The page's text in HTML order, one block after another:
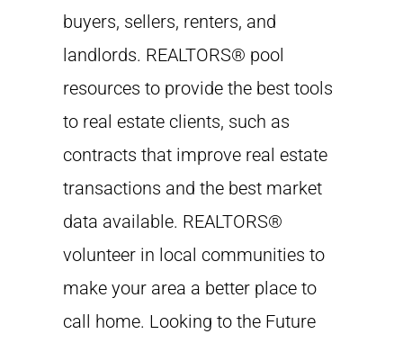
buyers, sellers, renters, and
landlords. REALTORS® pool
resources to provide the best tools
to real estate clients, such as
contracts that improve real estate
transactions and the best market
data available. REALTORS®
volunteer in local communities to
make your area a better place to
call home. Looking to the Future